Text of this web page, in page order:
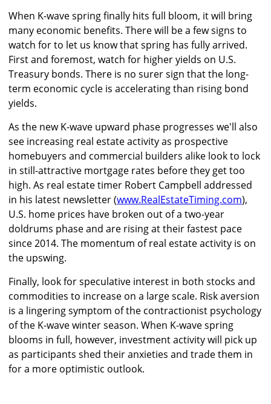
When K-wave spring finally hits full bloom, it will bring
many economic benefits. There will be a few signs to
watch for to let us know that spring has fully arrived.
First and foremost, watch for higher yields on U.S.
Treasury bonds. There is no surer sign that the long-
term economic cycle is accelerating than rising bond
yields.
As the new K-wave upward phase progresses we'll also
see increasing real estate activity as prospective
homebuyers and commercial builders alike look to lock
in still-attractive mortgage rates before they get too
high. As real estate timer Robert Campbell addressed
in his latest newsletter (www.RealEstateTiming.com),
U.S. home prices have broken out of a two-year
doldrums phase and are rising at their fastest pace
since 2014. The momentum of real estate activity is on
the upswing.
Finally, look for speculative interest in both stocks and
commodities to increase on a large scale. Risk aversion
is a lingering symptom of the contractionist psychology
of the K-wave winter season. When K-wave spring
blooms in full, however, investment activity will pick up
as participants shed their anxieties and trade them in
for a more optimistic outlook.